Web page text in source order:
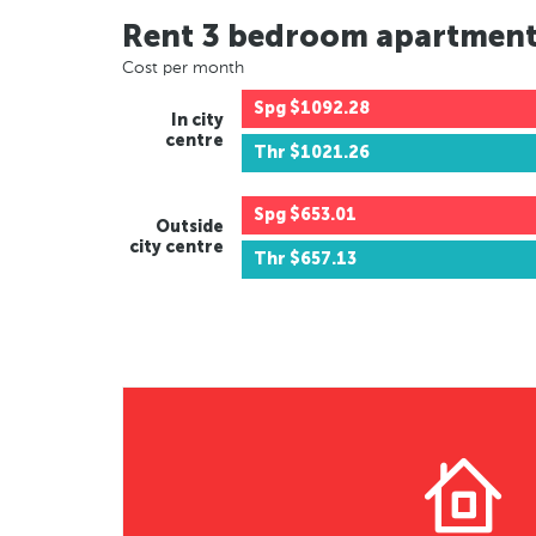
Rent 3 bedroom
Cost per month
In city
centre
Spg $1092.28
Thr $1021.26
Outside
city centre
Spg $653.01
Thr $657.13